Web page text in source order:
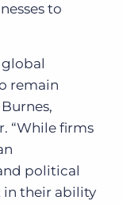
to
global
remain
“While firms
political
in their ability